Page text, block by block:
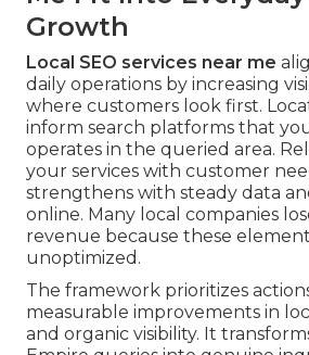
Growth
Local SEO services near me
daily operations by increasing
where customers look first.
inform search platforms that
operates in the queried area.
your services with customer
strengthens with steady data
online. Many local companies
revenue because these
unoptimized.
The framework prioritizes
measurable improvements in
and organic visibility. It